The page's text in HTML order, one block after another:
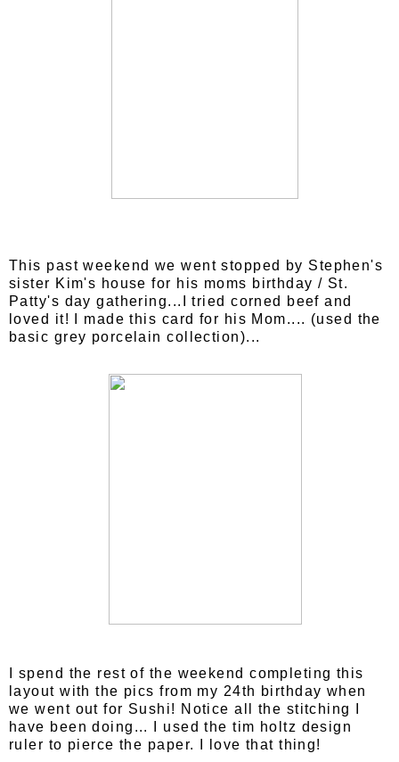
This past weekend we went stopped by Stephen's
sister Kim's house for his moms birthday / St.
Patty's day gathering...I tried corned beef and
loved it! I made this card for his Mom.... (used the
basic grey porcelain collection)...
I spend the rest of the weekend completing this
layout with the pics from my 24th birthday when
we went out for Sushi! Notice all the stitching I
have been doing... I used the tim holtz design
ruler to pierce the paper. I love that thing!